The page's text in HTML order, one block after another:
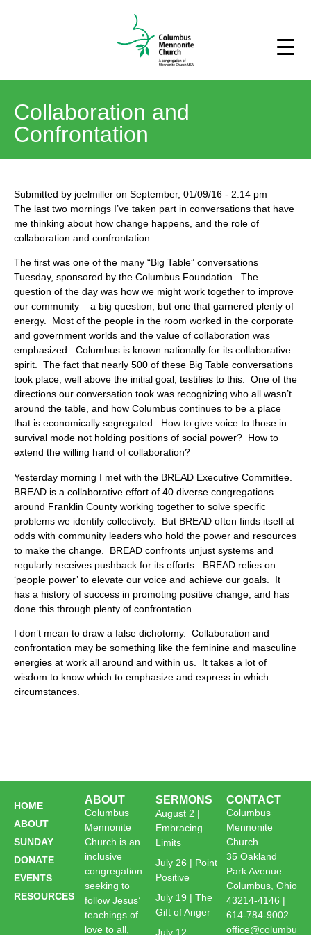
Collaboration and
Confrontation
Submitted by joelmiller on September, 01/09/16 - 2:14 pm
The last two mornings I’ve taken part in conversations that have
me thinking about how change happens, and the role of
collaboration and confrontation.
The first was one of the many “Big Table” conversations
Tuesday, sponsored by the Columbus Foundation. The
question of the day was how we might work together to improve
our community – a big question, but one that garnered plenty of
energy. Most of the people in the room worked in the corporate
and government worlds and the value of collaboration was
emphasized. Columbus is known nationally for its collaborative
spirit. The fact that nearly 500 of these Big Table conversations
took place, well above the initial goal, testifies to this. One of the
directions our conversation took was recognizing who all wasn’t
around the table, and how Columbus continues to be a place
that is economically segregated. How to give voice to those in
survival mode not holding positions of social power? How to
extend the willing hand of collaboration?
Yesterday morning I met with the BREAD Executive Committee.
BREAD is a collaborative effort of 40 diverse congregations
around Franklin County working together to solve specific
problems we identify collectively. But BREAD often finds itself at
odds with community leaders who hold the power and resources
to make the change. BREAD confronts unjust systems and
regularly receives pushback for its efforts. BREAD relies on
‘people power’ to elevate our voice and achieve our goals. It
has a history of success in promoting positive change, and has
done this through plenty of confrontation.
I don’t mean to draw a false dichotomy. Collaboration and
confrontation may be something like the feminine and masculine
energies at work all around and within us. It takes a lot of
wisdom to know which to emphasize and express in which
circumstances.
HOME
ABOUT
SUNDAY
DONATE
EVENTS
RESOURCES
ABOUT
Columbus
Mennonite
Church is an
inclusive
congregation
seeking to
follow Jesus’
teachings of
love to all,
SERMONS
August 2 |
Embracing
Limits
July 26 | Point
Positive
July 19 | The
Gift of Anger
July 12
CONTACT
Columbus
Mennonite
Church
35 Oakland
Park Avenue
Columbus, Ohio
43214-4146 |
614-784-9002
office@columbu